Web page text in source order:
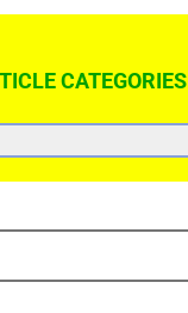
CATEGORIES